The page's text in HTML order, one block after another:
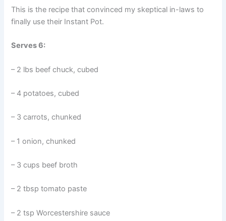
This is the recipe that convinced my skeptical in-laws to
finally use their Instant Pot.
Serves 6:
– 2 lbs beef chuck, cubed
– 4 potatoes, cubed
– 3 carrots, chunked
– 1 onion, chunked
– 3 cups beef broth
– 2 tbsp tomato paste
– 2 tsp Worcestershire sauce